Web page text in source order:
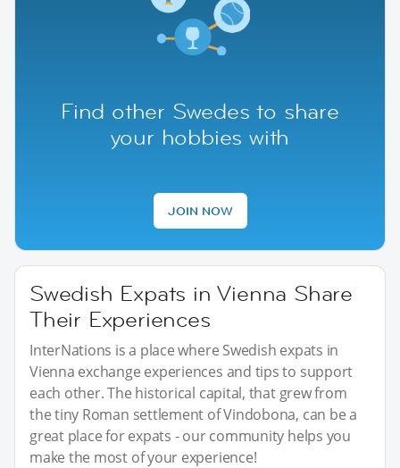
Find other Swedes to share
your hobbies with
JOIN NOW
Swedish Expats in Vienna Share
Their Experiences
InterNations is a place where Swedish expats in
Vienna exchange experiences and tips to support
each other. The historical capital, that grew from
the tiny Roman settlement of Vindobona, can be a
great place for expats - our community helps you
make the most of your experience!